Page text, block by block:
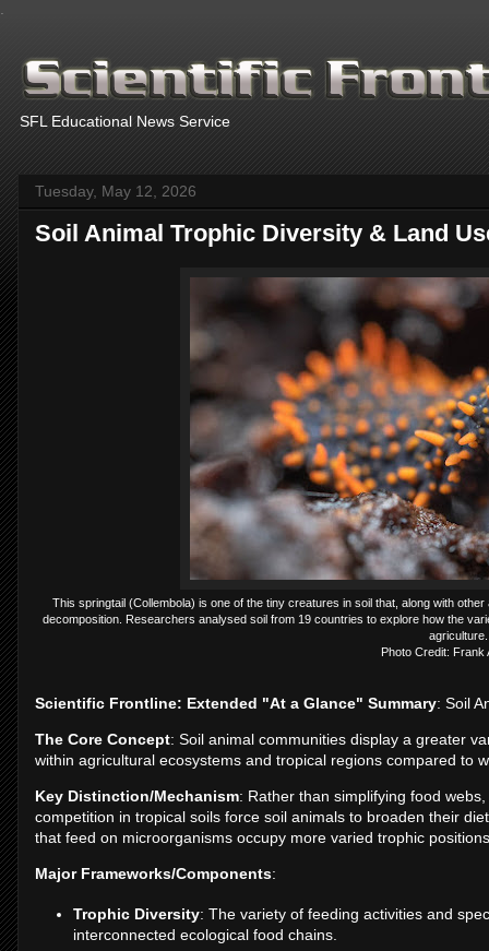
SFL Educational News Service
Tuesday, May 12, 2026
Soil Animal Trophic Diversity & Land
This springtail (Collembola) is one of the tiny creatures in soil that, along with
decomposition. Researchers analysed soil from 19 countries to explore how the
agriculture.
Photo Credit: Frank
Scientific Frontline: Extended "At a Glance" Summary: Soil
The Core Concept: Soil animal communities display a greater
within agricultural ecosystems and tropical regions compared to
Key Distinction/Mechanism: Rather than simplifying food
competition in tropical soils force soil animals to broaden their
that feed on microorganisms occupy more varied trophic
Major Frameworks/Components:
Trophic Diversity: The variety of feeding activities and
interconnected ecological food chains.